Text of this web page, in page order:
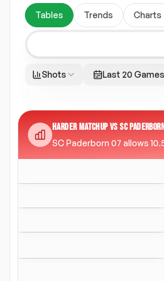
Tables Trends Charts
Shots Last 20 Games
HARDER MATCHUP VS SC
SC Paderborn 07 allows